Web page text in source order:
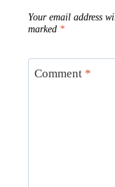
Your email address
marked *
Comment *